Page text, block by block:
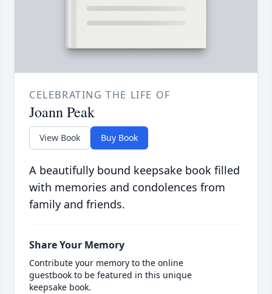
CELEBRATING THE LIFE OF
Joann Peak
View Book Buy Book
A beautifully bound keepsake book filled
with memories and condolences from
family and friends.
Share Your Memory
Contribute your memory to the online
guestbook to be featured in this unique
keepsake book.